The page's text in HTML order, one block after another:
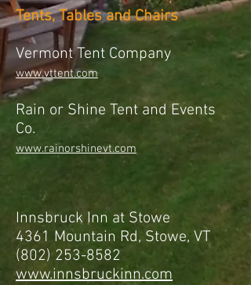
Tents, Tables and Chairs
Vermont Tent Company
www.vttent.com
Rain or Shine Tent and Events
Co.
www.rainorshinevt.com
Innsbruck Inn at Stowe
4361 Mountain Rd, Stowe, VT
(802) 253-8582
www.innsbruckinn.com